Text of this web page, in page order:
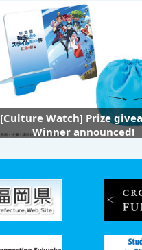
[Culture Watch] Prize
Winner announced!